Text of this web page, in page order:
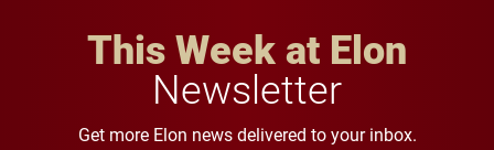
This Week at Elon
Newsletter
Get more Elon news delivered to your inbox.